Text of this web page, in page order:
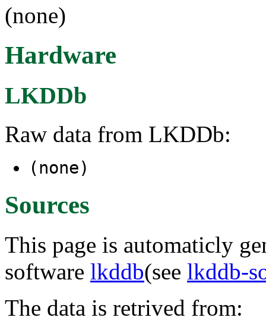
(none)
Hardware
LKDDb
Raw data from LKDDb:
(none)
Sources
This page is automaticly
software lkddb(see lkddb-
The data is retrived from: